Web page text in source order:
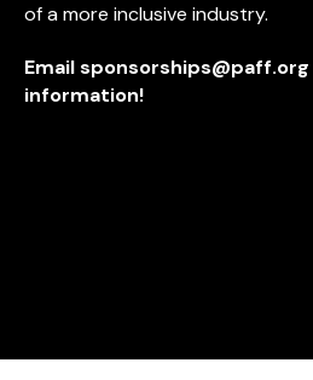
of a more inclusive industry.
Emailsponsorships@paff.org
information!